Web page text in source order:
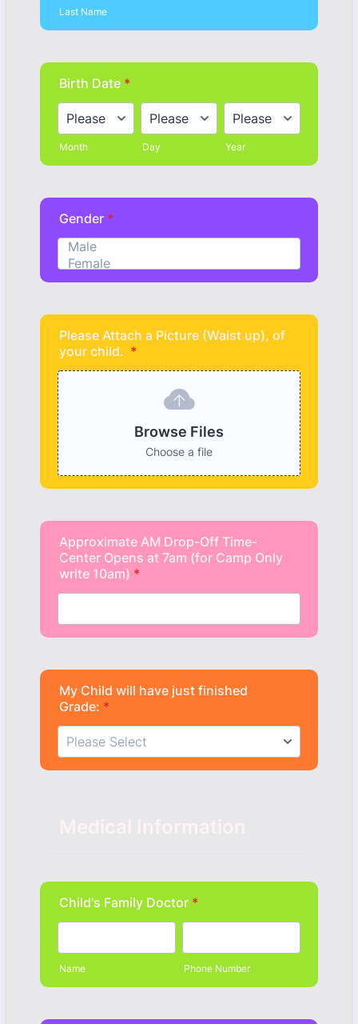
Last Name
Birth Date *
Month Day Year
Gender *
Please Attach a Picture (Waist up), of
your child. *
Browse Files
Choose a file
Approximate AM Drop-Off Time-
Center Opens at 7am (for Camp Only
write 10am) *
My Child will have just finished
Grade: *
Child's Family Doctor *
Name Phone Number